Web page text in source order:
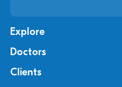
Explore
Doctors
Clients